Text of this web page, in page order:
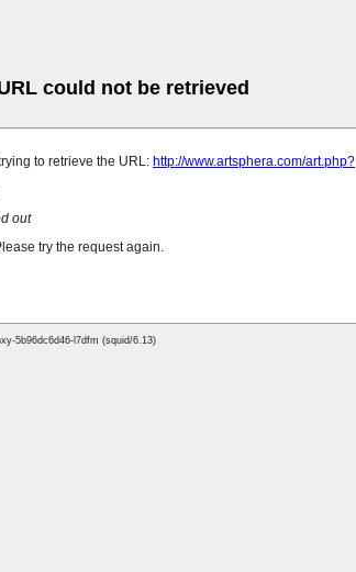
could not be retrieved
to retrieve the URL: http://www.artsphera.com/art.php?
out
try the request again.
5b96dc6d46-l7dfm (squid/6.13)